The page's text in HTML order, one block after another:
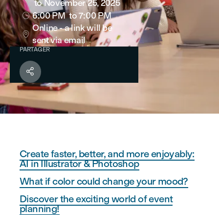
to November 25, 2025
 6:00 PMto 7:00 PM

Online - a link will be
sent via email
PARTAGER

Create faster, better, and more enjoyably:
AI in Illustrator & Photoshop
What if color could change your mood?
Discover the exciting world of event
planning!